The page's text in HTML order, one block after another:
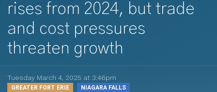
rises from 2024, but trade
and cost pressures
threaten growth
GREATER FORT ERIE
NIAGARA FALLS
Tuesday March 4, 2025 at 3:46pm